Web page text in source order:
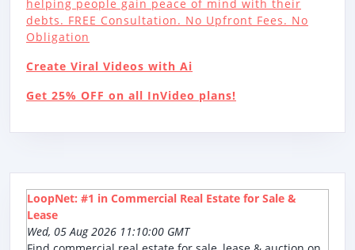
helping people gain peace of mind with their
debts. FREE Consultation. No Upfront Fees. No
Obligation
Create Viral Videos with Ai
Get 25% OFF on all InVideo plans!
LoopNet: #1 in Commercial Real Estate for Sale &
Lease
Wed, 05 Aug 2026 11:10:00 GMT